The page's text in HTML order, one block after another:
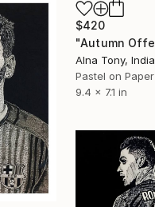
$420
Alna Tony, India
Pastel on Paper
9.4 x 7.1 in